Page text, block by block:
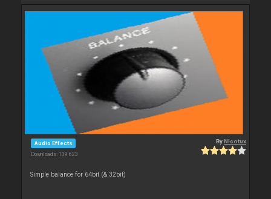
Audio Effects
Downloads: 139 623
ByNicotux
Simple balance for 64bit (& 32bit)